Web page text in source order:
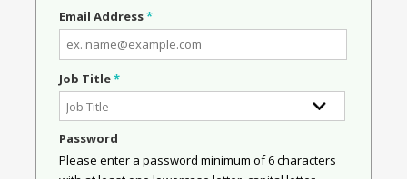
Email Address*
Job Title*
Password
Please enter a password minimum of 6 characters